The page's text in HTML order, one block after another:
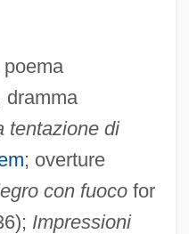
poema
dramma
tentazione di
; overture
con fuocofor
Impressioni